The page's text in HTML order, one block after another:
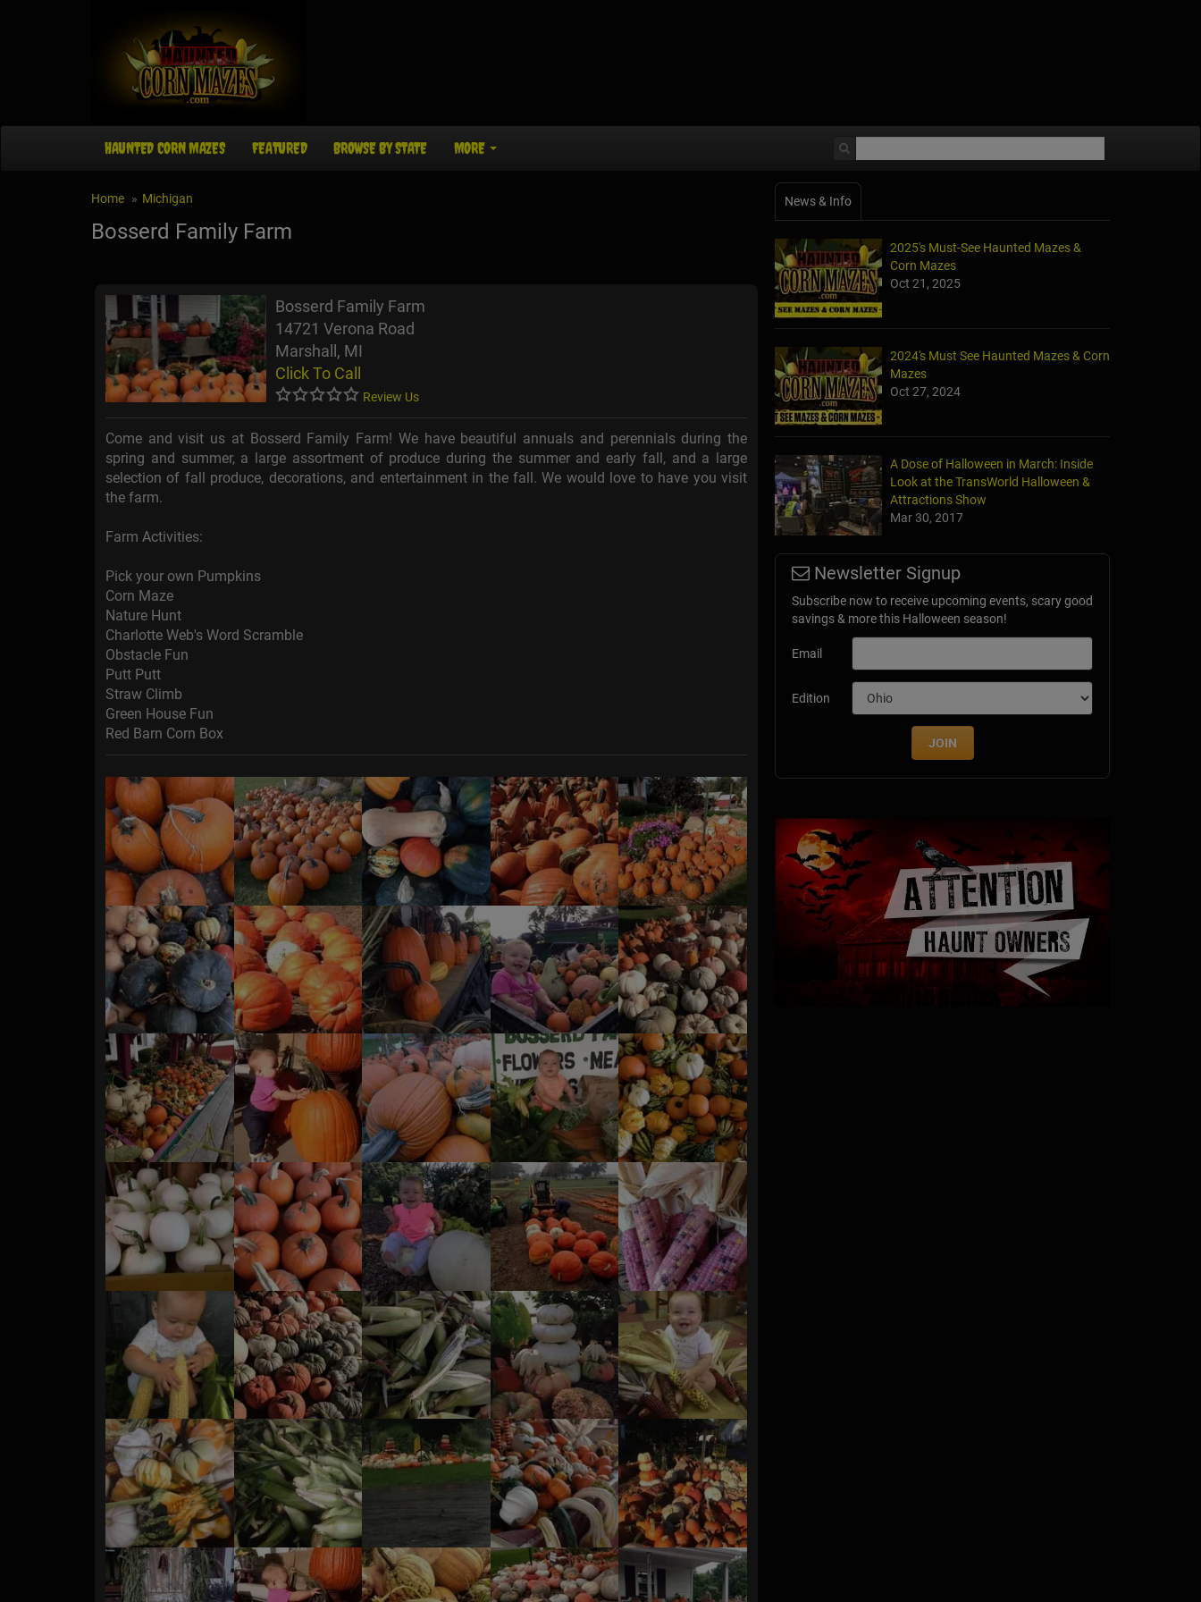
HAUNTED CORN MAZES FEATURED BROWSE BY STATE MORE
Home Michigan
Bosserd Family Farm
Bosserd Family Farm
14721 Verona Road
Marshall, MI
Click To Call
Review Us
Come and visit us at Bosserd Family Farm! We have beautiful annuals and perennials during the
spring and summer, a large assortment of produce during the summer and early fall, and a large
selection of fall produce, decorations, and entertainment in the fall. We would love to have you visit
the farm.
Farm Activities:
Pick your own Pumpkins
Corn Maze
Nature Hunt
Charlotte Web's Word Scramble
Obstacle Fun
Putt Putt
Straw Climb
Green House Fun
Red Barn Corn Box
News & Info
2025's Must-See Haunted Mazes &
Corn Mazes
Oct 21, 2025
2024's Must See Haunted Mazes & Corn
Mazes
Oct 27, 2024
A Dose of Halloween in March: Inside
Look at the TransWorld Halloween &
Attractions Show
Mar 30, 2017
Newsletter Signup
Subscribe now to receive upcoming events, scary good
savings & more this Halloween season!
Email
Edition
JOIN